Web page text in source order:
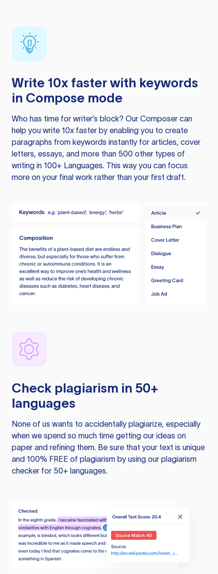
Write 10x faster with keywords
in Compose mode
Who has time for writer’s block? Our Composer can
help you write 10x faster by enabling you to create
paragraphs from keywords instantly for articles, cover
letters, essays, and more than 500 other types of
writing in 100+ Languages. This way you can focus
more on your final work rather than your first draft.
Check plagiarism in 50+
languages
None of us wants to accidentally plagiarize, especially
when we spend so much time getting our ideas on
paper and refining them. Be sure that your text is unique
and 100% FREE of plagiarism by using our plagiarism
checker for 50+ languages.